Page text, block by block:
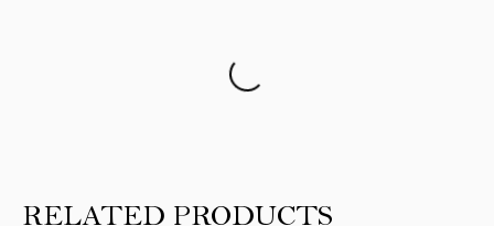
RELATED PRODUCTS